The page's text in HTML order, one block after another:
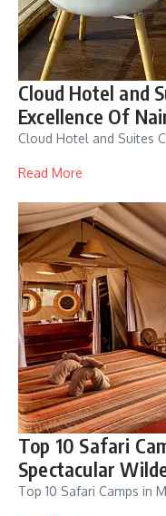
Cloud Hotel and
Excellence Of
Cloud Hotel and Suites
Read More
Top 10 Safari
Spectacular
Top 10 Safari Camps in